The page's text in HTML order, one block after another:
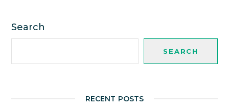
Search
SEARCH
RECENT POSTS